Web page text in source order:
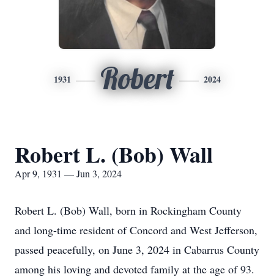
1931 Robert 2024
Robert L. (Bob) Wall
Apr 9, 1931 — Jun 3, 2024
Robert L. (Bob) Wall, born in Rockingham County
and long-time resident of Concord and West Jefferson,
passed peacefully, on June 3, 2024 in Cabarrus County
among his loving and devoted family at the age of 93.